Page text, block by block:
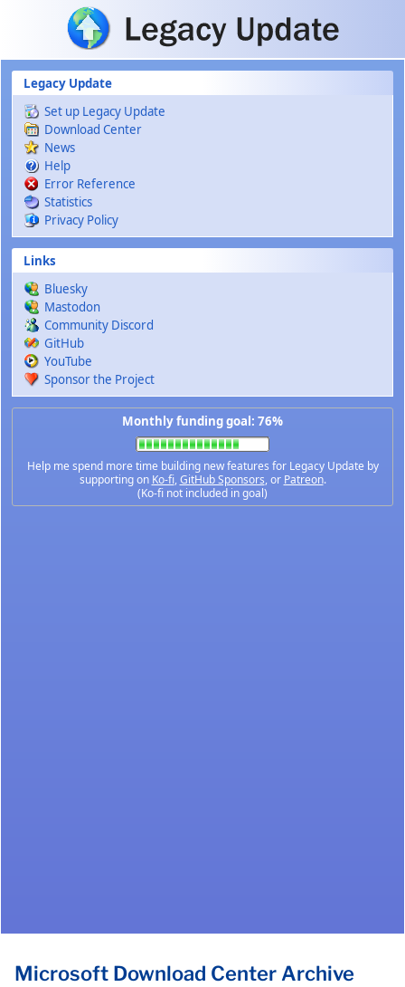
Skip to main content
Legacy Update
Set up Legacy Update
Download Center
News
Help
Error Reference
Statistics
Privacy Policy
Links
Bluesky
Mastodon
Community Discord
GitHub
YouTube
Sponsor the Project
Monthly funding goal: 76%
Help me spend more time building new features for Legacy Update by
supporting on Ko-fi,GitHub Sponsors, or Patreon.
(Ko-fi not included in goal)
Microsoft Download Center Archive